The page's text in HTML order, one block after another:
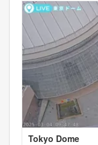
Tokyo Dome